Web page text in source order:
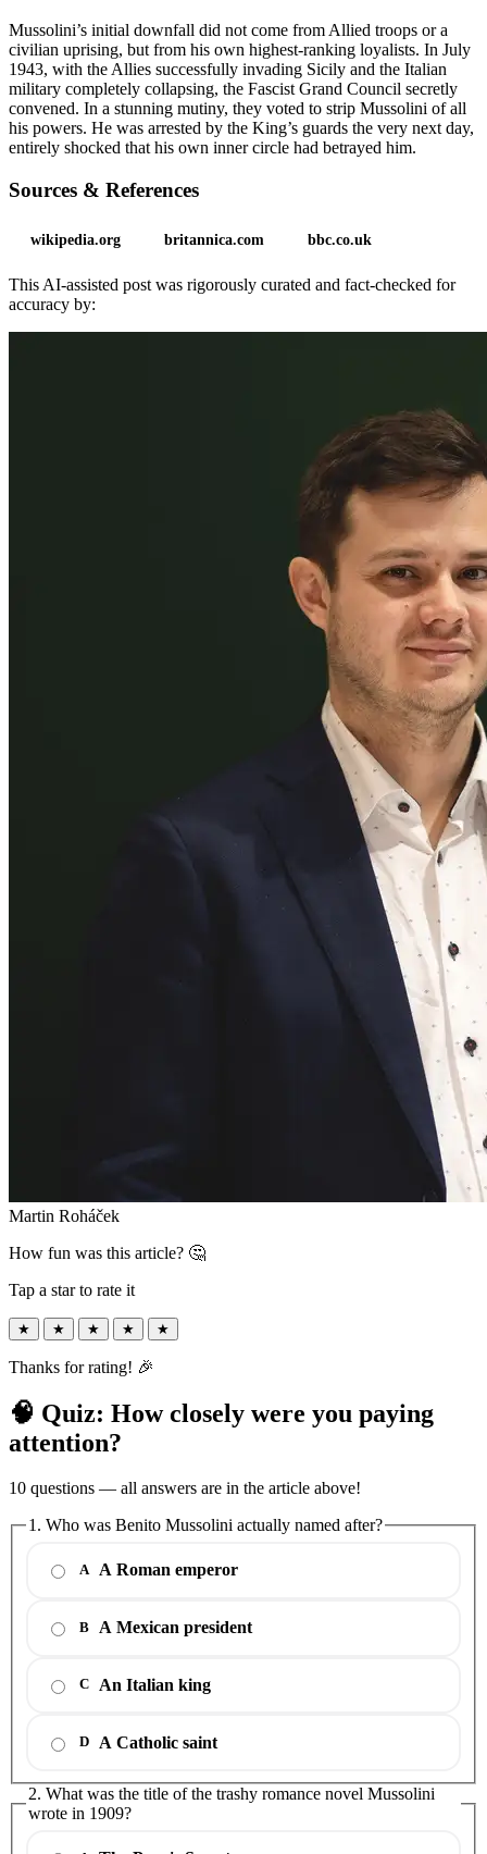
Mussolini’s initial downfall did not come from Allied troops or a
civilian uprising, but from his own highest-ranking loyalists. In July
1943, with the Allies successfully invading Sicily and the Italian
military completely collapsing, the Fascist Grand Council secretly
convened. In a stunning mutiny, they voted to strip Mussolini of all
his powers. He was arrested by the King’s guards the very next day,
entirely shocked that his own inner circle had betrayed him.
Sources & References
wikipedia.org britannica.com bbc.co.uk
This AI-assisted post was rigorously curated and fact-checked for
accuracy by:
Martin Roháček
How fun was this article? 🤔
Tap a star to rate it
★ ★ ★ ★ ★
Thanks for rating! 🎉
🧠 Quiz: How closely were you paying
attention?
10 questions — all answers are in the article above!
1. Who was Benito Mussolini actually named after?
A A Roman emperor
B A Mexican president
C An Italian king
D A Catholic saint
2. What was the title of the trashy romance novel Mussolini
wrote in 1909?